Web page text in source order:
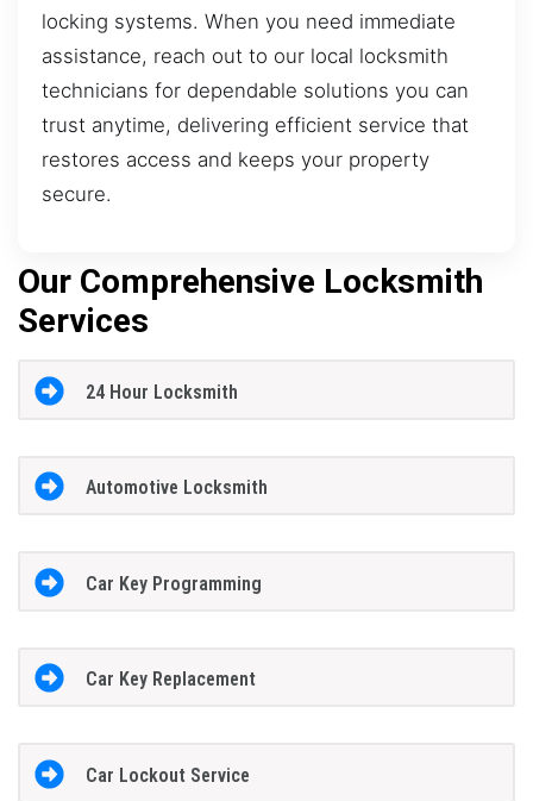
locking systems. When you need immediate
assistance, reach out to our local locksmith
technicians for dependable solutions you can
trust anytime, delivering efficient service that
restores access and keeps your property
secure.
Our Comprehensive Locksmith
Services
24 Hour Locksmith
Automotive Locksmith
Car Key Programming
Car Key Replacement
Car Lockout Service